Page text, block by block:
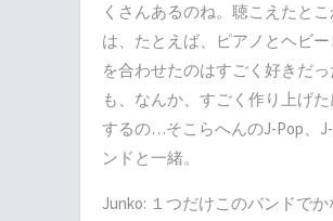
くさんあるのね。聴こえたとこ
は、たとえば、ピアノとヘビー
を合わせたのはすごく好きだ
も、なんか、すごく作り上げ
するの…そこらへんのJ-Pop、
ンドと一緒。
Junko: １つだけこのバンドで